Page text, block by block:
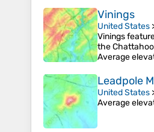
Vinings
United States
Vinings
the
Average
Leadpole
United States
Average